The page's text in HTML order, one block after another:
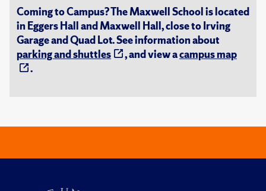
Coming to Campus? The Maxwell School is located
in Eggers Hall and Maxwell Hall, close to Irving
Garage and Quad Lot. See information about
parking and shuttles
, and view acampus map
.